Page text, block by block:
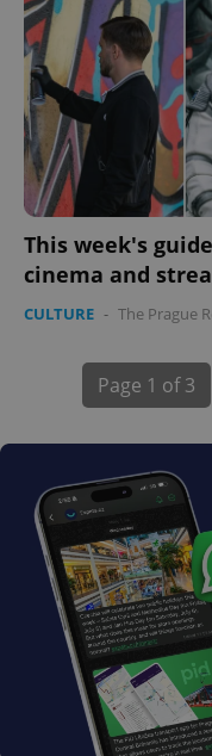
This week's
cinema and
CULTURE - The Prague
Page 1 of 3
PHPSESSID
exprt